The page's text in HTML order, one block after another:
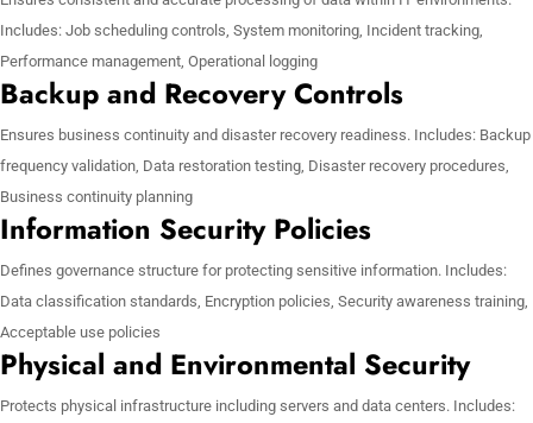
Includes: Job scheduling controls, System monitoring, Incident tracking,
Performance management, Operational logging
Backup and Recovery Controls
Ensures business continuity and disaster recovery readiness. Includes: Backup
frequency validation, Data restoration testing, Disaster recovery procedures,
Business continuity planning
Information Security Policies
Defines governance structure for protecting sensitive information. Includes:
Data classification standards, Encryption policies, Security awareness training,
Acceptable use policies
Physical and Environmental Security
Protects physical infrastructure including servers and data centers. Includes: